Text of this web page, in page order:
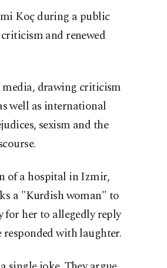
Koç during a public
and renewed
drawing criticism
well as international
sexism and the
of a hospital in Izmir,
a "Kurdish woman" to
for her to allegedly reply
with laughter.